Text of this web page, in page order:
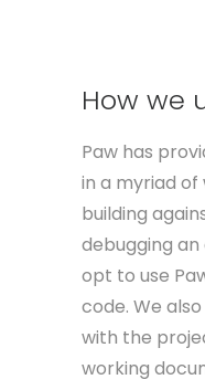
How we
Paw has
in a myriad of
building
debugging an
opt to use
code. We
with the
working